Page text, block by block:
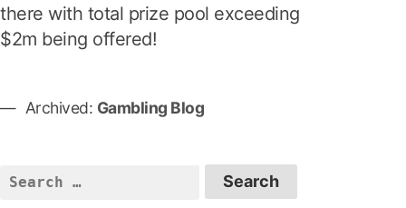
there with total prize pool exceeding
$2m being offered!
Archived: Gambling Blog
S